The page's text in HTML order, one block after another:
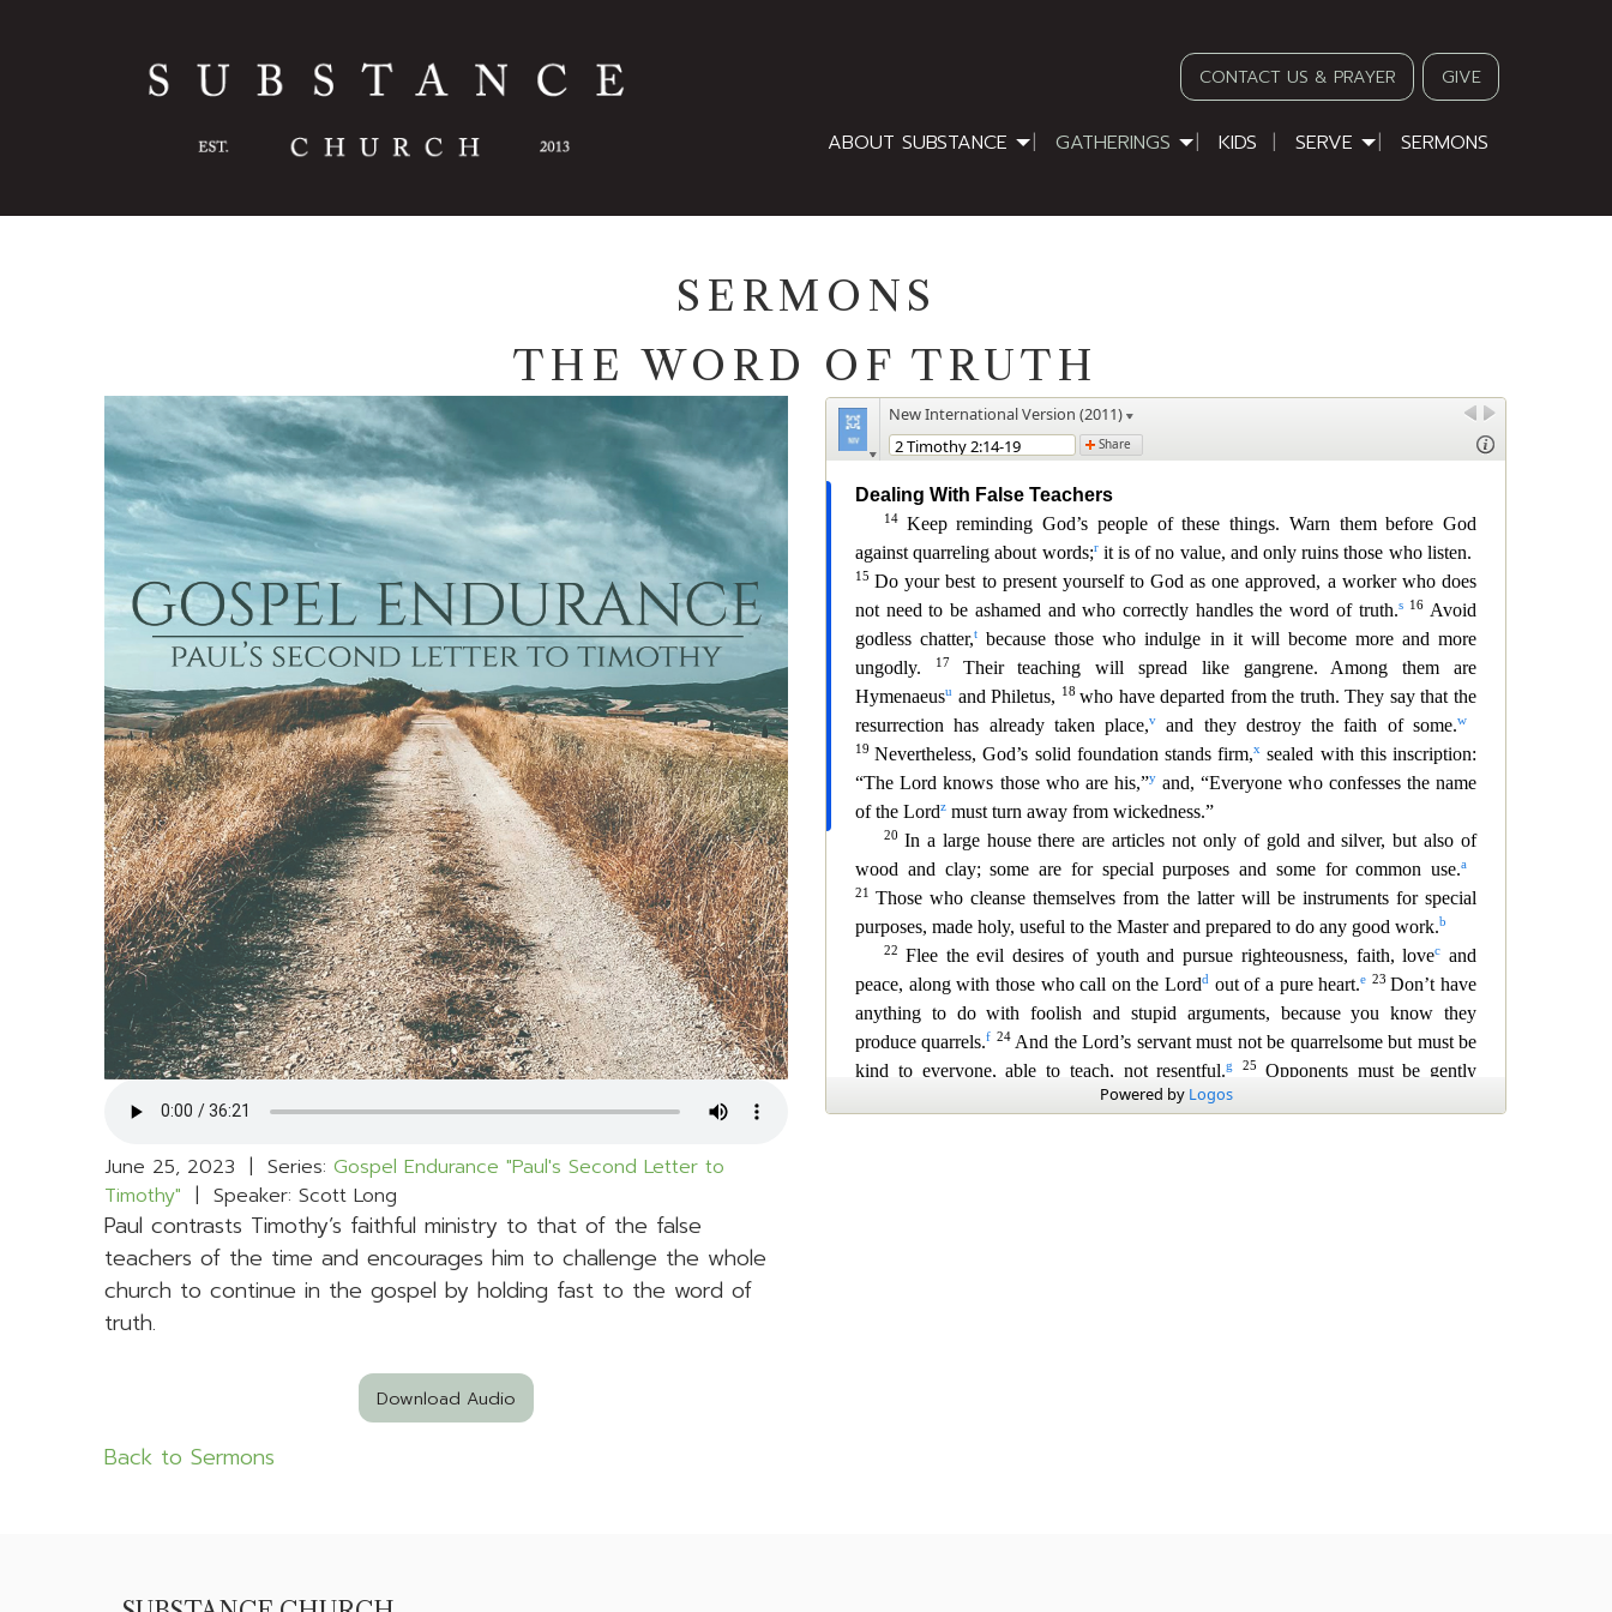
CONTACT US & PRAYER GIVE
ABOUT SUBSTANCE GATHERINGS KIDS SERVE SERMONS
SERMONS
THE WORD OF TRUTH
June 25, 2023 | Series: Gospel Endurance "Paul's Second Letter to
Timothy" | Speaker: Scott Long
Paul contrasts Timothy’s faithful ministry to that of the false
teachers of the time and encourages him to challenge the whole
church to continue in the gospel by holding fast to the word of
truth.
Download Audio
Back to Sermons